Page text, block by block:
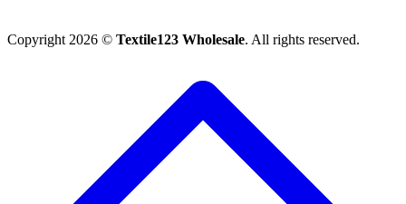
Copyright 2026 © Textile123 Wholesale. All rights reserved.